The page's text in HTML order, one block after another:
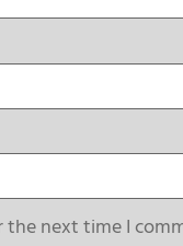
the next time I